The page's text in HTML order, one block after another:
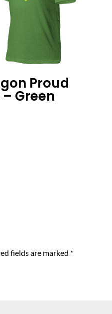
Proud
– Green
fields are marked *